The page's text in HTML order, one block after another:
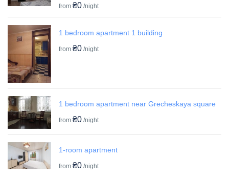
from ₴0 /night
1 bedroom apartment 1 building
from ₴0 /night
1 bedroom apartment near Grecheskaya square
from ₴0 /night
1-room apartment
from ₴0 /night